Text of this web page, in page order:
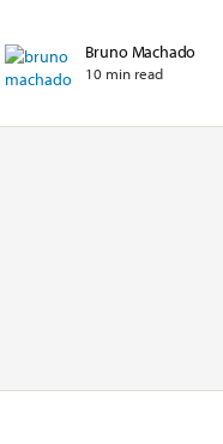
Bruno Machado
10 min read